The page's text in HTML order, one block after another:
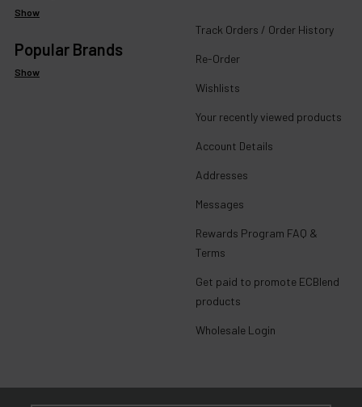
Show
Popular Brands
Show
Track Orders / Order History
Re-Order
Wishlists
Your recently viewed products
Account Details
Addresses
Messages
Rewards Program FAQ &
Terms
Get paid to promote ECBlend
products
Wholesale Login